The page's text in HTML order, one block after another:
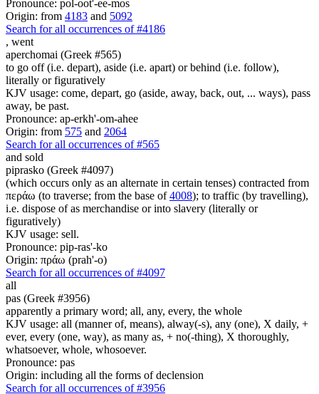
Pronounce: pol-oot'-ee-mos
Origin: from 4183 and 5092
Search for all occurrences of #4186
, went
aperchomai (Greek #565)
to go off (i.e. depart), aside (i.e. apart) or behind (i.e. follow),
literally or figuratively
KJV usage: come, depart, go (aside, away, back, out, ... ways), pass
away, be past.
Pronounce: ap-erkh'-om-ahee
Origin: from 575 and 2064
Search for all occurrences of #565
and sold
piprasko (Greek #4097)
(which occurs only as an alternate in certain tenses) contracted from
περάω (to traverse; from the base of4008); to traffic (by travelling),
i.e. dispose of as merchandise or into slavery (literally or
figuratively)
KJV usage: sell.
Pronounce: pip-ras'-ko
Origin: πράω (prah'-o)
Search for all occurrences of #4097
all
pas (Greek #3956)
apparently a primary word; all, any, every, the whole
KJV usage: all (manner of, means), alway(-s), any (one), X daily, +
ever, every (one, way), as many as, + no(-thing), X thoroughly,
whatsoever, whole, whosoever.
Pronounce: pas
Origin: including all the forms of declension
Search for all occurrences of #3956